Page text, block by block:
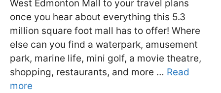
West Edmonton Mall to your travel plans
once you hear about everything this 5.3
million square foot mall has to offer! Where
else can you find a waterpark, amusement
park, marine life, mini golf, a movie theatre,
shopping, restaurants, and more … Read
more